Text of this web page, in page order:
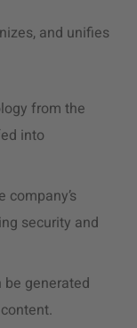
and unifies
from the
into
company’s
security and
generated